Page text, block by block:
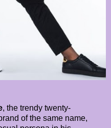
, the trendy twenty-
of the same name,